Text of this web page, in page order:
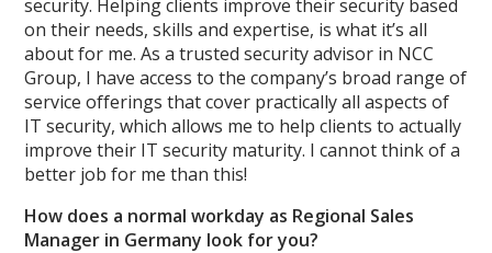
security. Helping clients improve their security based
on their needs, skills and expertise, is what it’s all
about for me. As a trusted security advisor in NCC
Group, I have access to the company’s broad range of
service offerings that cover practically all aspects of
IT security, which allows me to help clients to actually
improve their IT security maturity. I cannot think of a
better job for me than this!
How does a normal workday as Regional Sales
Manager in Germany look for you?